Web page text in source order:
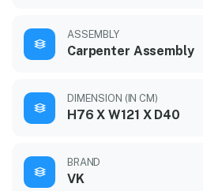
ASSEMBLY
Carpenter Assembly
DIMENSION (IN CM)
H76 X W121 X D40
BRAND
VK